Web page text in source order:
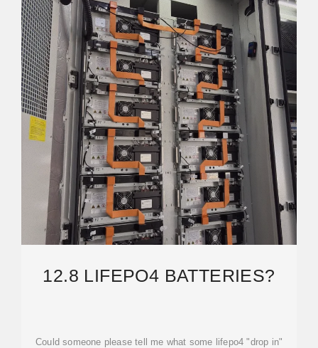
12.8 LIFEPO4 BATTERIES?
Could someone please tell me what some lifepo4 "drop in"